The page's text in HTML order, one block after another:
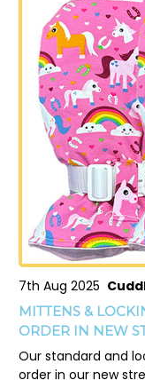
7th Aug 2025
MITTENS &
ORDER IN NEW
Our standard and
order in our new